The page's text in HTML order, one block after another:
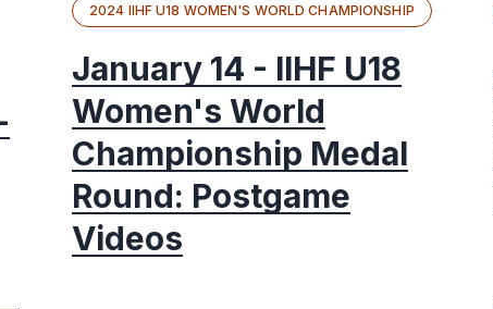
2024 IIHF U18 WOMEN'S WORLD CHAMPIONSHIP
January 14 - IIHF U18
Women's World
Championship Medal
Round: Postgame
Videos